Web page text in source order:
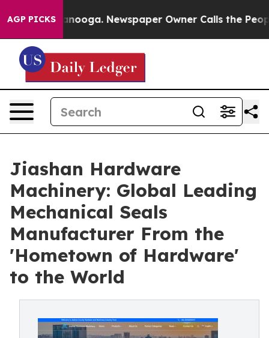
AGP PICKS Newspaper Owner Calls the People
Jiashan Hardware
Machinery: Global Leading
Mechanical Seals
Manufacturer From the
'Hometown of Hardware'
to the World